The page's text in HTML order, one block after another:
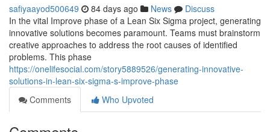
safiyaayod500649 84 days ago News
Discuss
In the vital Improve phase of a Lean Six Sigma project, generating
innovative solutions becomes paramount. Teams must brainstorm
creative approaches to address the root causes of identified
problems. This phase
https://onelifesocial.com/story5889526/generating-innovative-
solutions-in-lean-six-sigma-s-improve-phase
Comments
Who Upvoted